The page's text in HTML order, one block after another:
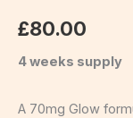
£80.00
4 weeks supply
A 70mg Glow